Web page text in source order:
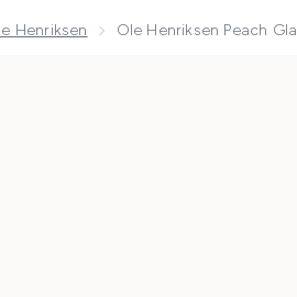
Henriksen Ole Henriksen Peach